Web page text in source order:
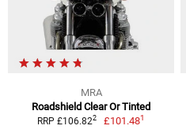
MRA
Roadshield Clear Or Tinted
RRP £106.822 £101.481